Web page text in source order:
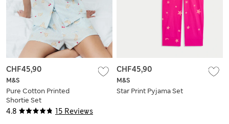
4.8 15 Reviews
M&S
Pure Cotton Printed
Shortie Set
CHF45,90
M&S
Star Print Pyjama Set
CHF45,90